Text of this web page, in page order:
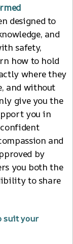
designed to
and
safety,
how to hold
where they
and without
give you the
you in
and
by
you both the
to share
suit your